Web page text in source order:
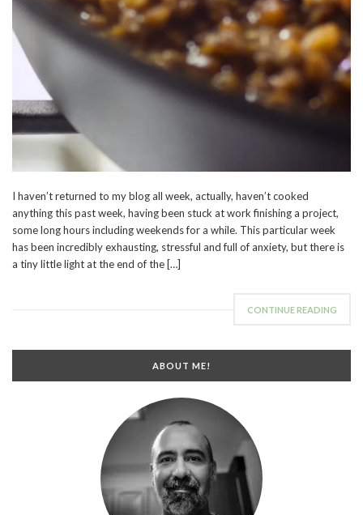
I haven’t returned to my blog all week, actually, haven’t cooked
anything this past week, having been stuck at work finishing a project,
some long hours including weekends for a while. This particular week
has been incredibly exhausting, stressful and full of anxiety, but there is
a tiny little light at the end of the […]
CONTINUE READING
ABOUT ME!